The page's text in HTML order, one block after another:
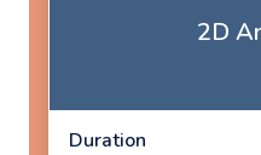
2D
Duration